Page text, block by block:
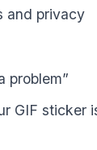
and privacy
problem”
GIF sticker